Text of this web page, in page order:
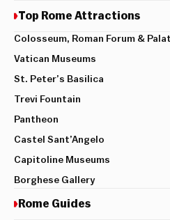
Top Rome Attractions
Colosseum, Roman Forum &
Vatican Museums
St. Peter’s Basilica
Trevi Fountain
Pantheon
Castel Sant’Angelo
Capitoline Museums
Borghese Gallery
Rome Guides